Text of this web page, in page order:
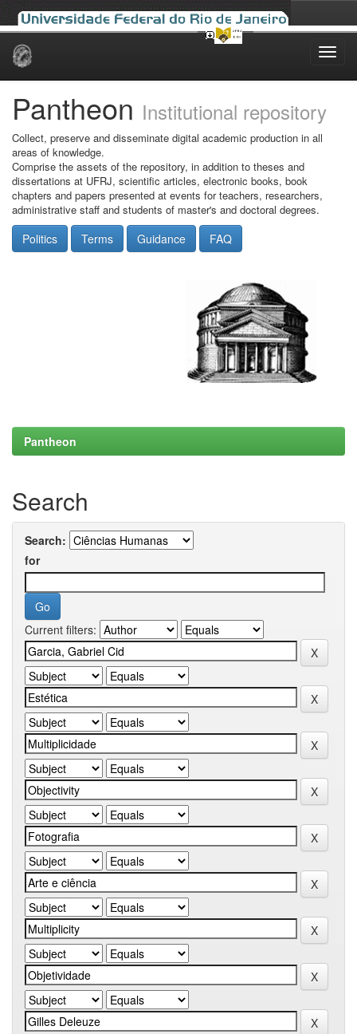
Skip
Pantheon Institutional repository
Collect, preserve and disseminate digital academic production in all
areas of knowledge.
Comprise the assets of the repository, in addition to theses and
dissertations at UFRJ, scientific articles, electronic books, book
chapters and papers presented at events for teachers, researchers,
administrative staff and students of master's and doctoral degrees.
Politics Terms Guidance FAQ
Pantheon
Search
Search:
for
Current filters: